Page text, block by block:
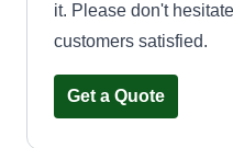
it. Please don't
customers satisfied.
Get a Quote